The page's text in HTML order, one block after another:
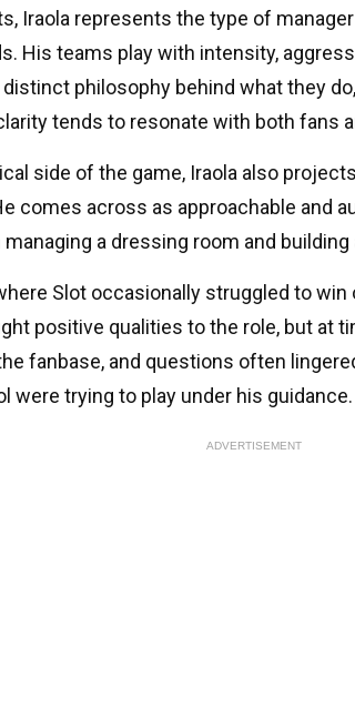
Iraola represents the type of
His teams play with intensity,
philosophy behind what they
tends to resonate with both fans
side of the game, Iraola also
comes across as approachable and
managing a dressing room and
Slot occasionally struggled to win
positive qualities to the role, but at
fanbase, and questions often
were trying to play under his guidance.
ADVERTISEMENT